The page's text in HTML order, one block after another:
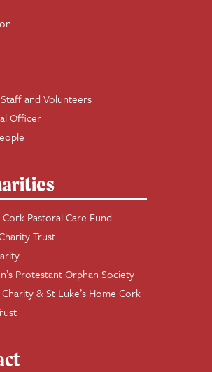
and Volunteers
Officer
Pastoral Care Fund
Trust
Protestant Orphan Society
Charity & St Luke’s Home Cork